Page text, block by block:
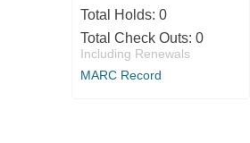
Total Holds: 0
Total Check Outs: 0
Including Renewals
MARC Record